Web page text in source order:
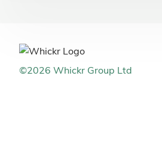
©2026 Whickr Group Ltd